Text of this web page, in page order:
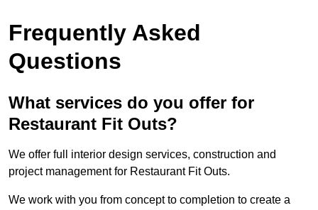
Frequently Asked
Questions
What services do you offer for
Restaurant Fit Outs?
We offer full interior design services, construction and
project management for Restaurant Fit Outs.
We work with you from concept to completion to create a